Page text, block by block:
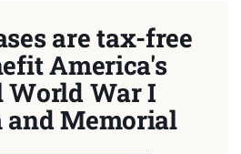
are tax-free
America's
War I
and Memorial